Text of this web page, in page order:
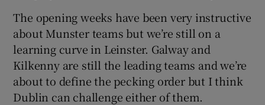
The opening weeks have been very instructive
about Munster teams but we’re still on a
learning curve in Leinster. Galway and
Kilkenny are still the leading teams and we’re
about to define the pecking order but I think
Dublin can challenge either of them.